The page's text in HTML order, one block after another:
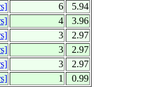
6
5.94
4
3.96
3
2.97
3
2.97
3
2.97
1 0.99